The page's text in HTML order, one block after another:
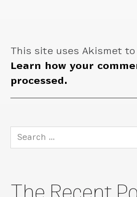
This site uses Akismet to
Learn how your
processed.
Search
for: